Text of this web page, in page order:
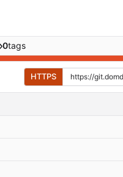
0tags
HTTPS